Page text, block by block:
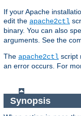
If your Apache
edit the apache2ctl
binary. You can also
arguments. See the
The apache2ctl script
an error occurs. For
Synopsis